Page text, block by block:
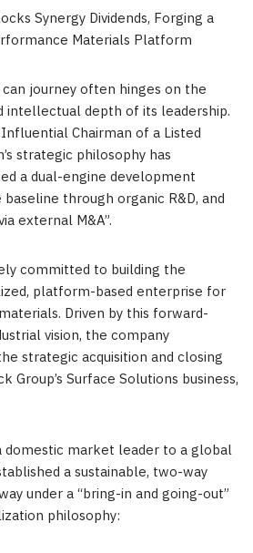
Synergy Dividends, Forging a
Materials Platform
journey often hinges on the
intellectual depth of its leadership.
Chairman of a Listed
strategic philosophy has
a dual-engine development
through organic R&D, and
external M&A”.
committed to building the
platform-based enterprise for
Driven by this forward-
vision, the company
strategic acquisition and closing
Group’s Surface Solutions business,
market leader to a global
a sustainable, two-way
under a “bring-in and going-out”
philosophy: